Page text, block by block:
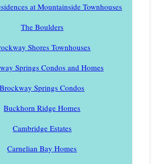
at Mountainside Townhouses
The Boulders
Shores Townhouses
Springs Condos and Homes
Brockway Springs Condos
Buckhorn Ridge Homes
Cambridge Estates
Carnelian Bay Homes